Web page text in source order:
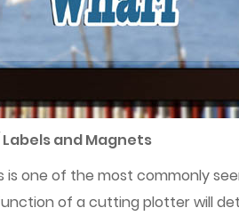
and Magnets
is one of the most commonly
of a cutting plotter will